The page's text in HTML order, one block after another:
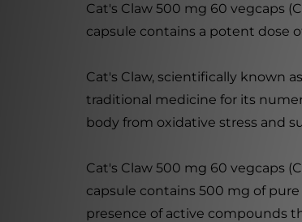
Cat's Claw 500 mg 60 vegcaps
capsule contains a potent dose
Cat's Claw, scientifically known
traditional medicine for its
body from oxidative stress and
Cat's Claw 500 mg 60 vegcaps
capsule contains 500 mg of
presence of active compounds